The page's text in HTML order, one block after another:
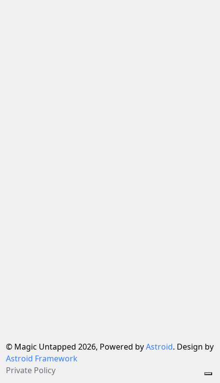
© Magic Untapped 2026, Powered byAstroid. Design by
Astroid Framework
Private Policy